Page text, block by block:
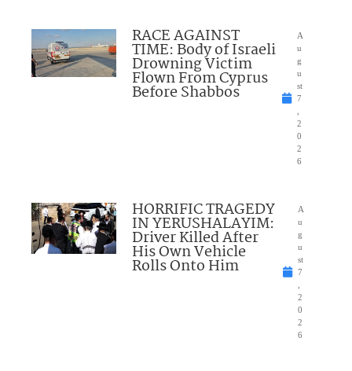
RACE AGAINST
TIME: Body of Israeli
Drowning Victim
Flown From Cyprus
Before Shabbos
A
u
g
u
st
7
2
0
2
6
HORRIFIC TRAGEDY
IN YERUSHALAYIM:
Driver Killed After
His Own Vehicle
Rolls Onto Him
A
u
g
u
st
7
2
0
2
6